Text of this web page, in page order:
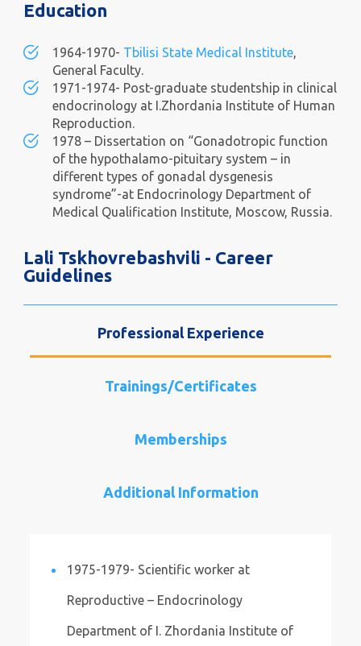
Education
1964-1970- Tbilisi State Medical Institute,
General Faculty.
1971-1974- Post-graduate studentship in clinical
endocrinology at I.Zhordania Institute of Human
Reproduction.
1978 – Dissertation on “Gonadotropic function
of the hypothalamo-pituitary system – in
different types of gonadal dysgenesis
syndrome”-at Endocrinology Department of
Medical Qualification Institute, Moscow, Russia.
Lali Tskhovrebashvili - Career
Guidelines
Professional Experience
Trainings/Certificates
Memberships
Additional Information
1975-1979- Scientific worker at
Reproductive – Endocrinology
Department of I. Zhordania Institute of